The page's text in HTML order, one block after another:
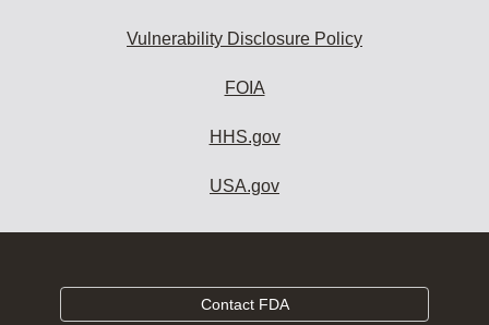
Vulnerability Disclosure Policy
FOIA
HHS.gov
USA.gov
Contact FDA